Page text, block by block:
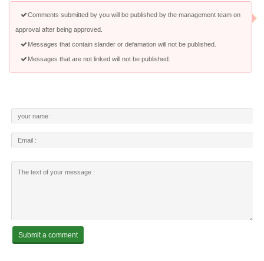
Comments submitted by you will be published by the management team on
approval after being approved.
Messages that contain slander or defamation will not be published.
Messages that are not linked will not be published.